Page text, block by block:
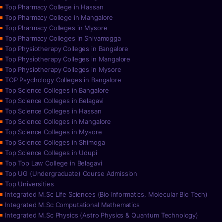
Top Pharmacy College in Hassan
Top Pharmacy College in Mangalore
Top Pharmacy Colleges in Mysore
Top Pharmacy Colleges in Shivamogga
Top Physiotherapy Colleges in Bangalore
Top Physiotherapy Colleges in Mangalore
Top Physiotherapy Colleges in Mysore
TOP Psychology Colleges in Bangalore
Top Science Colleges in Bangalore
Top Science Colleges in Belagavi
Top Science Colleges in Hassan
Top Science Colleges in Mangalore
Top Science Colleges in Mysore
Top Science Colleges in Shimoga
Top Science Colleges in Udupi
Top Top Law College in Belagavi
Top UG (Undergraduate) Course Admission
Top Universities
Integrated M.Sc Life Sciences (Bio Informatics, Molecular Bio Tech)
Integrated M.Sc Computational Mathematics
Integrated M.Sc Physics (Astro Physics & Quantum Technology)